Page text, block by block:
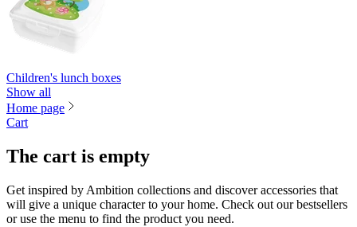
Children's lunch boxes
Show all
Home page
Cart
The cart is empty
Get inspired by Ambition collections and discover accessories that
will give a unique character to your home. Check out our bestsellers
or use the menu to find the product you need.